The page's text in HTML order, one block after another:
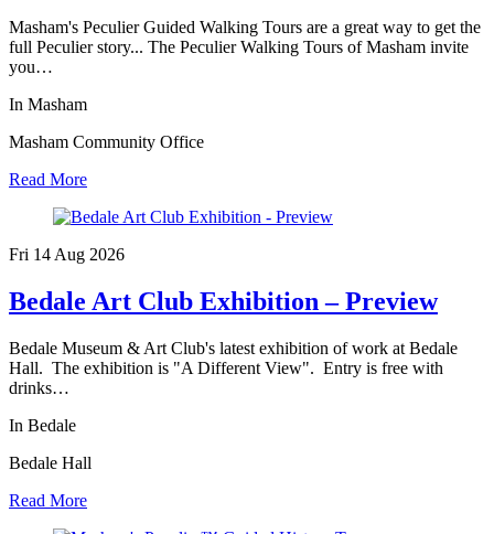
Masham's Peculier Guided Walking Tours are a great way to get the
full Peculier story... The Peculier Walking Tours of Masham invite
you…
In Masham
Masham Community Office
Read More
Fri 14 Aug 2026
Bedale Art Club Exhibition – Preview
Bedale Museum & Art Club's latest exhibition of work at Bedale
Hall. The exhibition is "A Different View". Entry is free with
drinks…
In Bedale
Bedale Hall
Read More